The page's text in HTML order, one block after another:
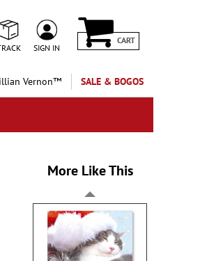
SIGN IN
CART
Vernon™ SALE & BOGOS
More Like This